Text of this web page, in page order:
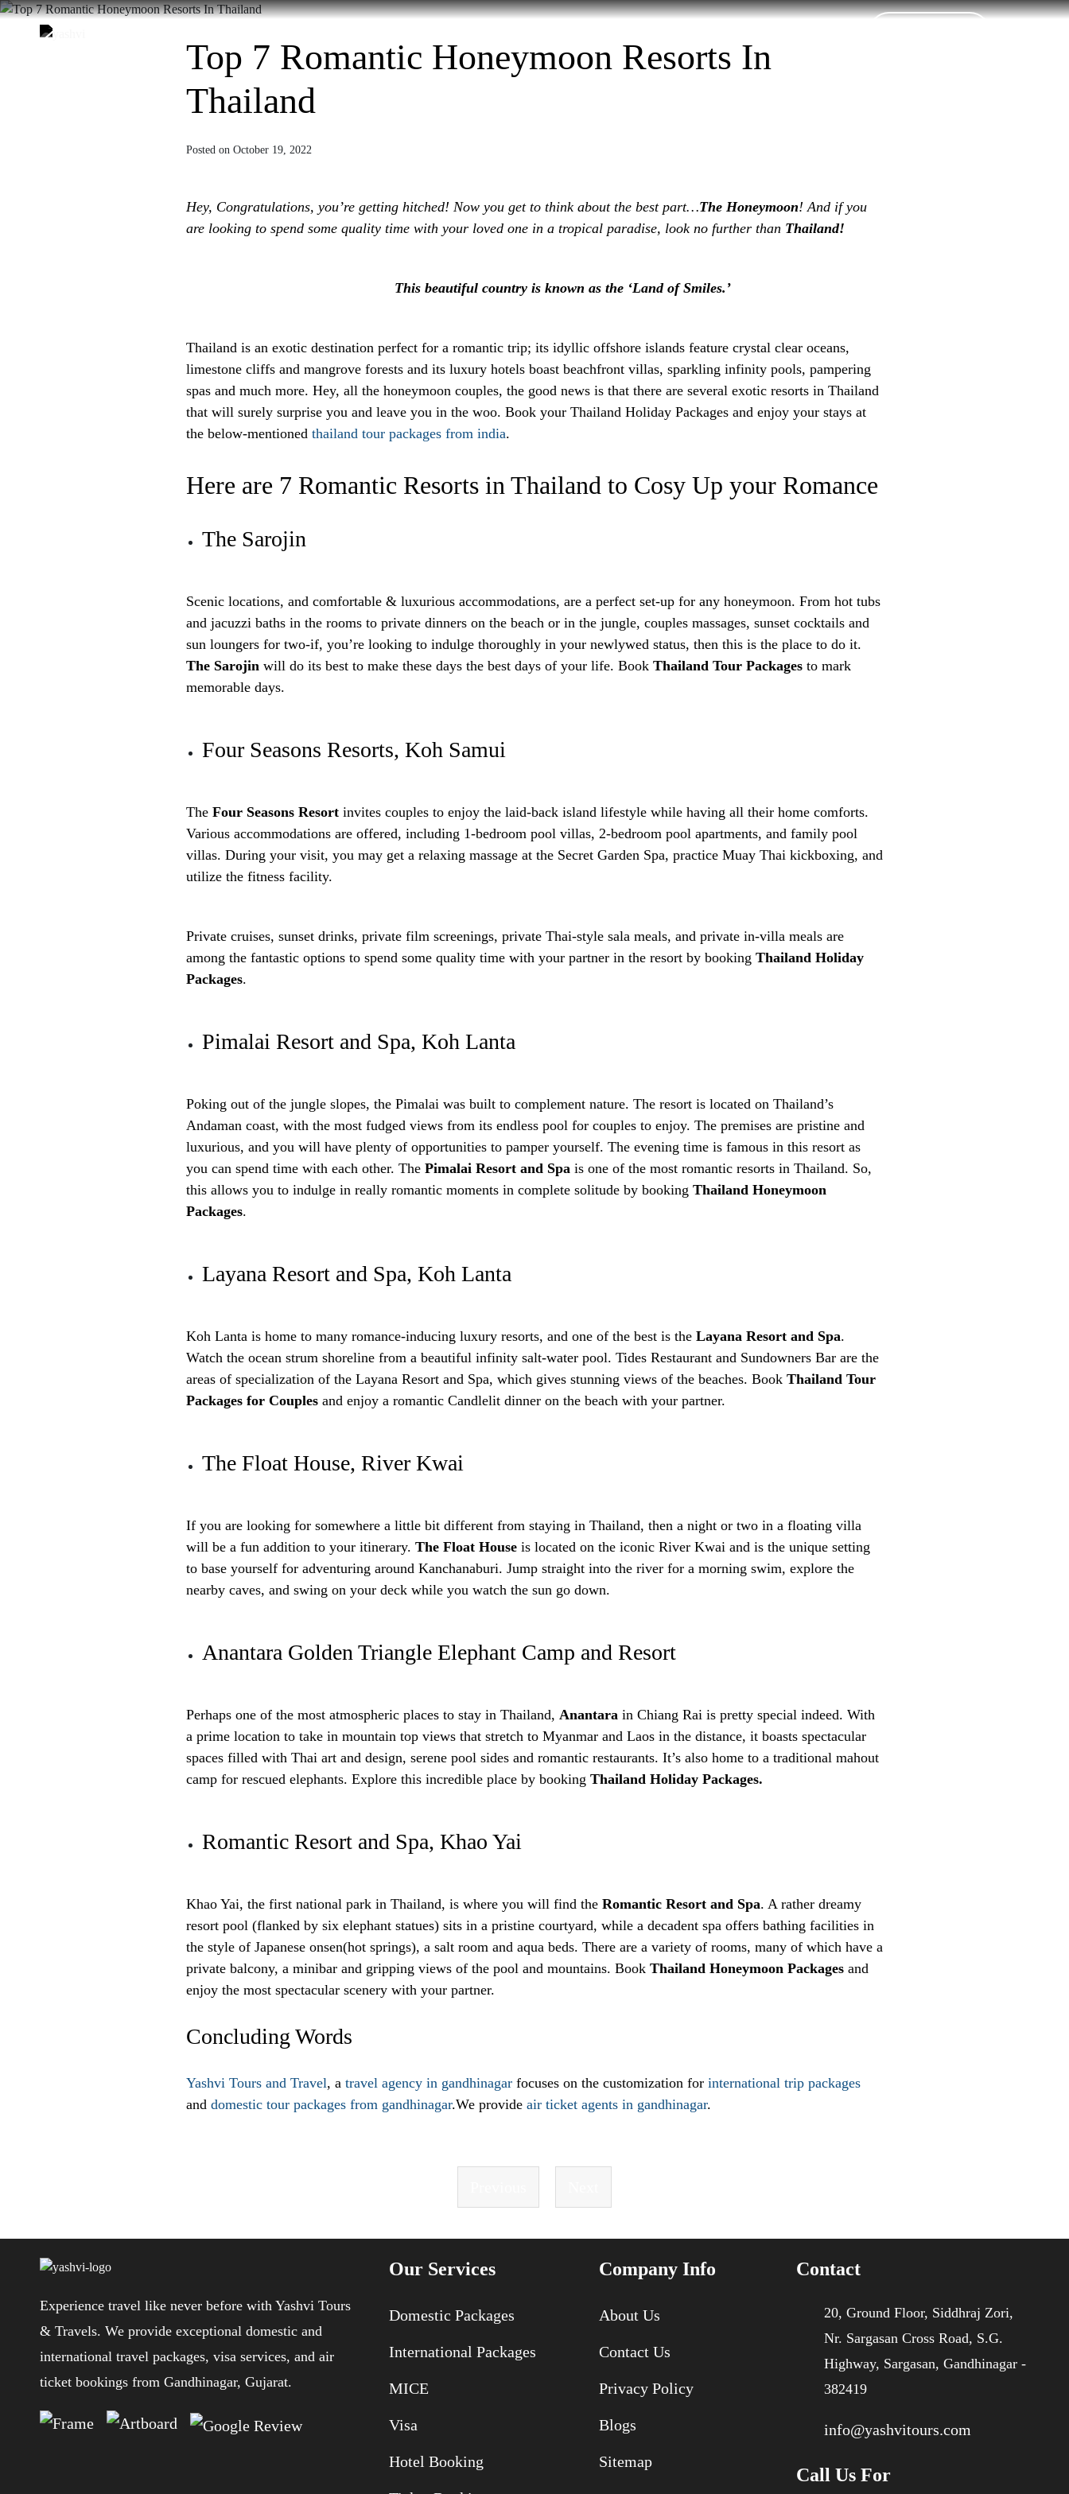
Skip
Top 7 Romantic Honeymoon Resorts In
Thailand
Posted on October 19, 2022
Hey, Congratulations, you’re getting hitched! Now you get to think about the best part…The Honeymoon! And if you
are looking to spend some quality time with your loved one in a tropical paradise, look no further than Thailand!
This beautiful country is known as the ‘Land of Smiles.’
Thailand is an exotic destination perfect for a romantic trip; its idyllic offshore islands feature crystal clear oceans,
limestone cliffs and mangrove forests and its luxury hotels boast beachfront villas, sparkling infinity pools, pampering
spas and much more. Hey, all the honeymoon couples, the good news is that there are several exotic resorts in Thailand
that will surely surprise you and leave you in the woo. Book your Thailand Holiday Packages and enjoy your stays at
the below-mentioned thailand tour packages from india.
Here are 7 Romantic Resorts in Thailand to Cosy Up your Romance
The Sarojin
Scenic locations, and comfortable & luxurious accommodations, are a perfect set-up for any honeymoon. From hot tubs
and jacuzzi baths in the rooms to private dinners on the beach or in the jungle, couples massages, sunset cocktails and
sun loungers for two-if, you’re looking to indulge thoroughly in your newlywed status, then this is the place to do it.
The Sarojin will do its best to make these days the best days of your life. Book Thailand Tour Packages to mark
memorable days.
Four Seasons Resorts, Koh Samui
The Four Seasons Resort invites couples to enjoy the laid-back island lifestyle while having all their home comforts.
Various accommodations are offered, including 1-bedroom pool villas, 2-bedroom pool apartments, and family pool
villas. During your visit, you may get a relaxing massage at the Secret Garden Spa, practice Muay Thai kickboxing, and
utilize the fitness facility.
Private cruises, sunset drinks, private film screenings, private Thai-style sala meals, and private in-villa meals are
among the fantastic options to spend some quality time with your partner in the resort by booking Thailand Holiday
Packages.
Pimalai Resort and Spa, Koh Lanta
Poking out of the jungle slopes, the Pimalai was built to complement nature. The resort is located on Thailand’s
Andaman coast, with the most fudged views from its endless pool for couples to enjoy. The premises are pristine and
luxurious, and you will have plenty of opportunities to pamper yourself. The evening time is famous in this resort as
you can spend time with each other. The Pimalai Resort and Spa is one of the most romantic resorts in Thailand. So,
this allows you to indulge in really romantic moments in complete solitude by booking Thailand Honeymoon
Packages.
Layana Resort and Spa, Koh Lanta
Koh Lanta is home to many romance-inducing luxury resorts, and one of the best is the Layana Resort and Spa.
Watch the ocean strum shoreline from a beautiful infinity salt-water pool. Tides Restaurant and Sundowners Bar are the
areas of specialization of the Layana Resort and Spa, which gives stunning views of the beaches. Book Thailand Tour
Packages for Couples and enjoy a romantic Candlelit dinner on the beach with your partner.
The Float House, River Kwai
If you are looking for somewhere a little bit different from staying in Thailand, then a night or two in a floating villa
will be a fun addition to your itinerary. The Float House is located on the iconic River Kwai and is the unique setting
to base yourself for adventuring around Kanchanaburi. Jump straight into the river for a morning swim, explore the
nearby caves, and swing on your deck while you watch the sun go down.
Anantara Golden Triangle Elephant Camp and Resort
Perhaps one of the most atmospheric places to stay in Thailand, Anantara in Chiang Rai is pretty special indeed. With
a prime location to take in mountain top views that stretch to Myanmar and Laos in the distance, it boasts spectacular
spaces filled with Thai art and design, serene pool sides and romantic restaurants. It’s also home to a traditional mahout
camp for rescued elephants. Explore this incredible place by booking Thailand Holiday Packages.
Romantic Resort and Spa, Khao Yai
Khao Yai, the first national park in Thailand, is where you will find the Romantic Resort and Spa. A rather dreamy
resort pool (flanked by six elephant statues) sits in a pristine courtyard, while a decadent spa offers bathing facilities in
the style of Japanese onsen(hot springs), a salt room and aqua beds. There are a variety of rooms, many of which have a
private balcony, a minibar and gripping views of the pool and mountains. Book Thailand Honeymoon Packages and
enjoy the most spectacular scenery with your partner.
Concluding Words
Yashvi Tours and Travel, a travel agency in gandhinagar focuses on the customization for international trip packages
and domestic tour packages from gandhinagar.We provide air ticket agents in gandhinagar.
Experience travel like never before with Yashvi Tours
& Travels. We provide exceptional domestic and
international travel packages, visa services, and air
ticket bookings from Gandhinagar, Gujarat.
Our Services
Domestic Packages
International Packages
MICE
Visa
Hotel Booking
Company Info
About Us
Contact Us
Privacy Policy
Blogs
Sitemap
Contact
20, Ground Floor, Siddhraj Zori,
Nr. Sargasan Cross Road, S.G.
Highway, Sargasan, Gandhinagar -
382419
info@yashvitours.com
Call Us For